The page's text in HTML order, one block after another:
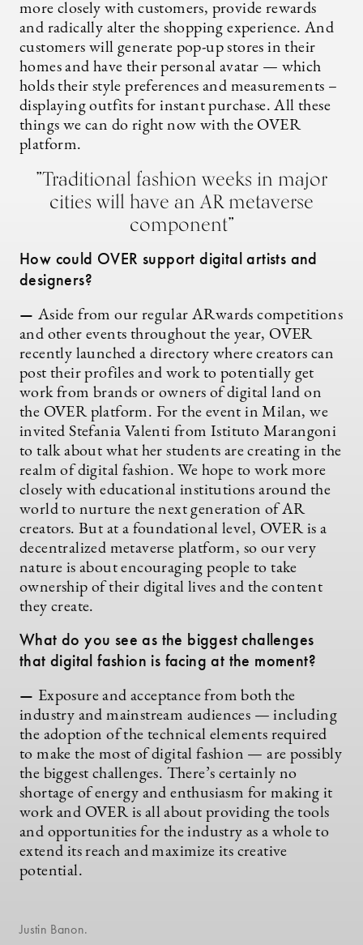
more closely with customers, provide rewards
and radically alter the shopping experience. And
customers will generate pop-up stores in their
homes and have their personal avatar — which
holds their style preferences and measurements –
displaying outfits for instant purchase. All these
things we can do right now with the OVER
platform.
”Traditional fashion weeks in major
cities will have an AR metaverse
component”
How could OVER support digital artists and
designers?
— Aside from our regular ARwards competitions
and other events throughout the year, OVER
recently launched a directory where creators can
post their profiles and work to potentially get
work from brands or owners of digital land on
the OVER platform. For the event in Milan, we
invited Stefania Valenti from Istituto Marangoni
to talk about what her students are creating in the
realm of digital fashion. We hope to work more
closely with educational institutions around the
world to nurture the next generation of AR
creators. But at a foundational level, OVER is a
decentralized metaverse platform, so our very
nature is about encouraging people to take
ownership of their digital lives and the content
they create.
What do you see as the biggest challenges
that digital fashion is facing at the moment?
— Exposure and acceptance from both the
industry and mainstream audiences — including
the adoption of the technical elements required
to make the most of digital fashion — are possibly
the biggest challenges. There’s certainly no
shortage of energy and enthusiasm for making it
work and OVER is all about providing the tools
and opportunities for the industry as a whole to
extend its reach and maximize its creative
potential.
Justin Banon.